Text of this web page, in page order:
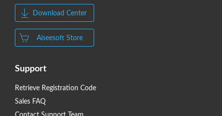
Download Center
Aiseesoft Store
Support
Retrieve Registration Code
Sales FAQ